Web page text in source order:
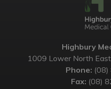
Highbury
1009 Lower North
Phone:
Fax: (08)